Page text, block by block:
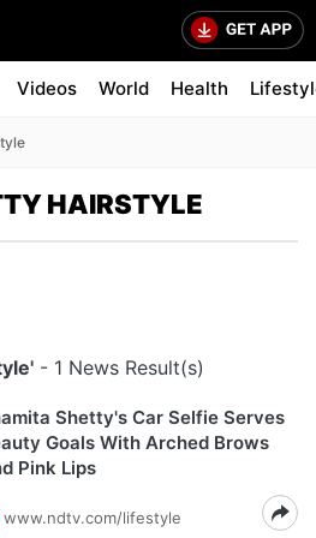
Videos World Health
HAIRSTYLE
- 1 News Result(s)
Shetty's Car Selfie Serves
Goals With Arched Brows
Pink Lips
www.ndtv.com/lifestyle